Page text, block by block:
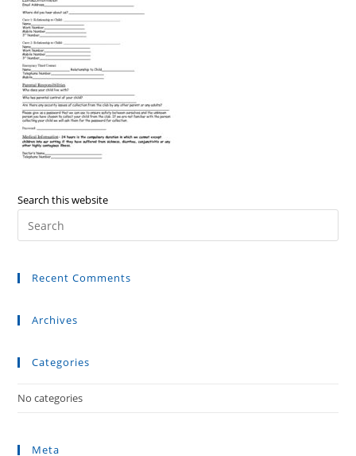
Search this website
Recent Comments
Archives
Categories
No categories
Meta